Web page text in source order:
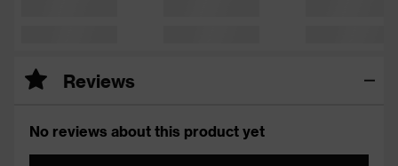
Reviews
No reviews about this product yet